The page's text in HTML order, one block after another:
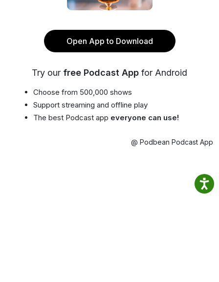
Open App to Download
Try our free Podcast App for Android
Choose from 500,000 shows
Support streaming and offline play
The best Podcast app everyone can use!
@ Podbean Podcast App